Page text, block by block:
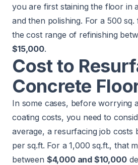
you are first staining the floor in
and then polishing. For a 500 sq.
the cost range of refinishing
$15,000.
Cost to
Concrete
In some cases, before worrying
coating costs, you need to
average, a resurfacing job costs
per sq.ft. For a 1,000 sq.ft., that
between $4,000 and $10,000